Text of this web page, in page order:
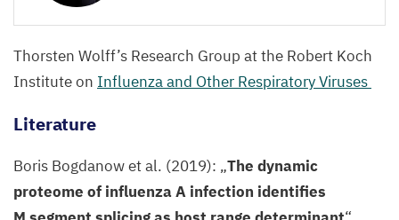
Selbach
Thorsten Wolff’s Research Group at the Robert Koch
Institute on Influenza and Other Respiratory Viruses
Literature
Boris Bogdanow et al. (2019): „The dynamic
proteome of influenza A infection identifies